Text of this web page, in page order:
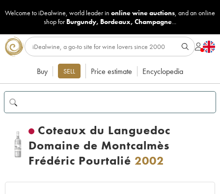
Welcome to iDealwine, world leader in online wine auctions, and an online
shop for Burgundy, Bordeaux, Champagne...
Buy SELL Price estimate Encyclopedia
Coteaux du Languedoc
Domaine de Montcalmès
Frédéric Pourtalié 2002